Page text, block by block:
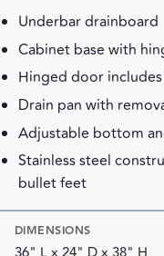
Underbar drainboard
Cabinet base with
Hinged door
Drain pan with
Adjustable bottom
Stainless steel
bullet feet
DIMENSIONS